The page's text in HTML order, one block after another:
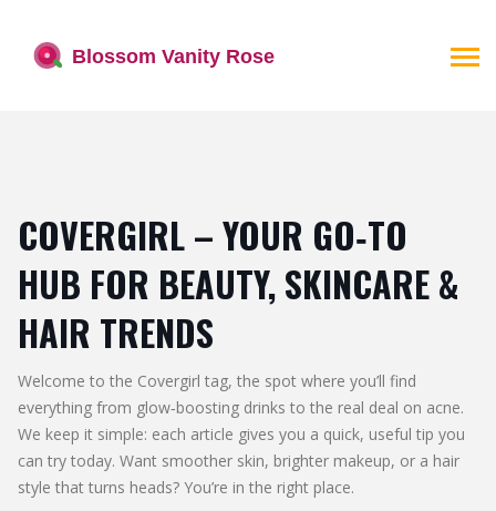
COVERGIRL – YOUR GO‑TO
HUB FOR BEAUTY, SKINCARE &
HAIR TRENDS
Welcome to the Covergirl tag, the spot where you’ll find
everything from glow‑boosting drinks to the real deal on acne.
We keep it simple: each article gives you a quick, useful tip you
can try today. Want smoother skin, brighter makeup, or a hair
style that turns heads? You’re in the right place.